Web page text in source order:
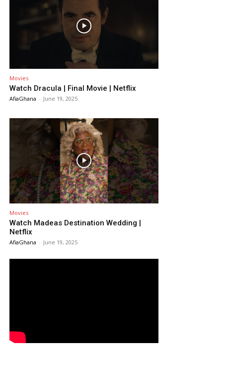
Movies
Watch Dracula | Final Movie | Netflix
AfiaGhana - June 19, 2025
Movies
Watch Madeas Destination Wedding |
Netflix
AfiaGhana - June 19, 2025